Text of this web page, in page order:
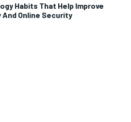
Habits That Help Improve
Online Security